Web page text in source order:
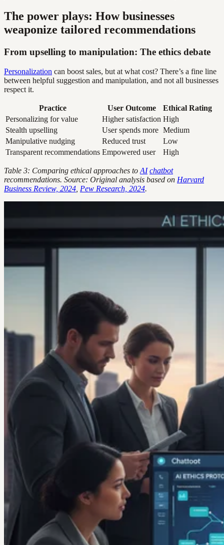
The power plays: How businesses
weaponize tailored recommendations
From upselling to manipulation: The ethics debate
Personalization can boost sales, but at what cost? There’s a fine line
between helpful suggestion and manipulation, and not all businesses
respect it.
Practice User Outcome
Ethical Rating
Personalizing for value
Higher satisfaction High
Stealth upselling
User spends more Medium
Manipulative nudging
Reduced trust
Low
Transparent recommendations Empowered user High
Table 3: Comparing ethical approaches to AI chatbot
recommendations. Source: Original analysis based on Harvard
Business Review, 2024 Pew Research, 2024.